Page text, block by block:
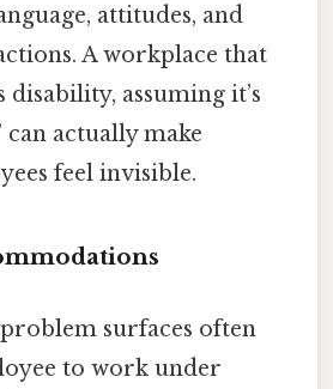
attitudes, and
A workplace that
assuming it’s
can actually make
feel invisible.
surfaces often
to work under